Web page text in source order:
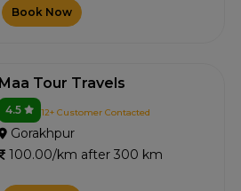
Book Now
Maa Tour Travels
4.5 12+ Customer Contacted
Gorakhpur
100.00/km after 300 km